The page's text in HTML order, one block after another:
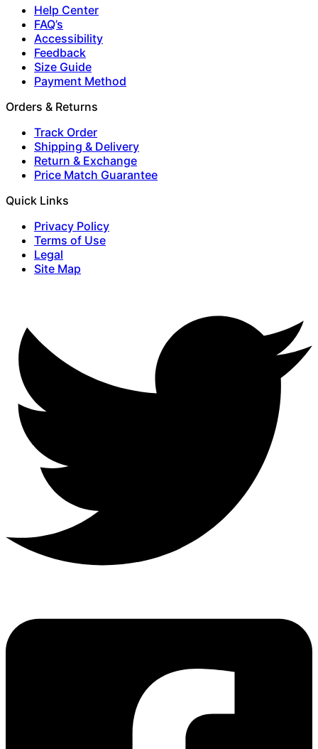
Help Center
FAQ’s
Accessibility
Feedback
Size Guide
Payment Method
Orders & Returns
Track Order
Shipping & Delivery
Return & Exchange
Price Match Guarantee
Quick Links
Privacy Policy
Terms of Use
Legal
Site Map